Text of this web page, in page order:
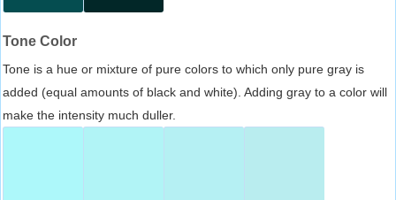
Tone Color
Tone is a hue or mixture of pure colors to which only pure gray is
added (equal amounts of black and white). Adding gray to a color will
make the intensity much duller.